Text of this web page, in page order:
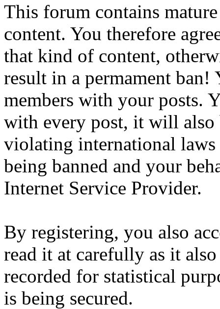
This forum contains
content. You therefore
that kind of content,
result in a permament
members with your posts.
with every post, it will also
violating international
being banned and your
Internet Service Provider.
By registering, you also
read it at carefully as it
recorded for statistical
is being secured.